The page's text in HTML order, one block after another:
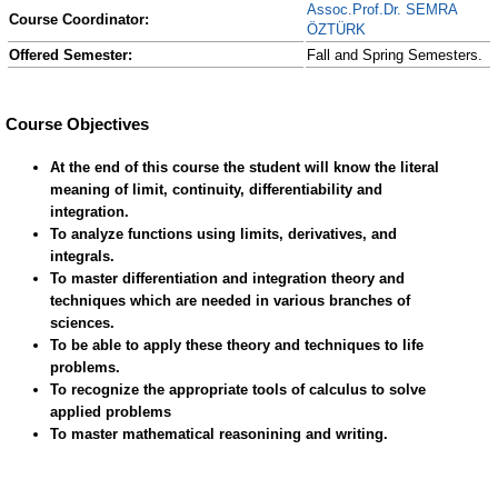
Course Coordinator:
Assoc.Prof.Dr. SEMRA
ÖZTÜRK
Offered Semester:
Fall and Spring Semesters.